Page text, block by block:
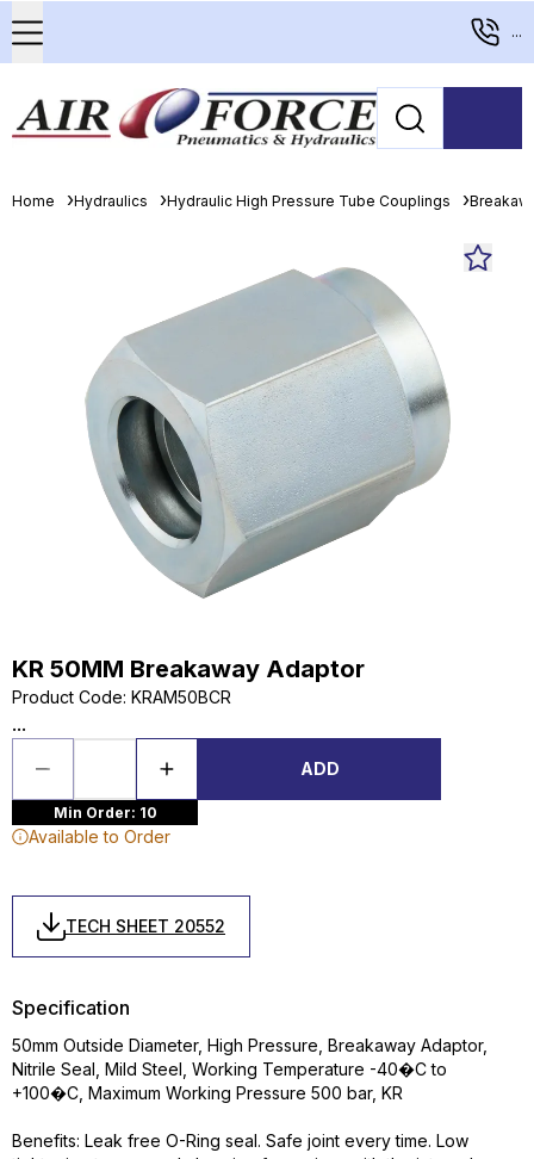
...
Home Hydraulics Hydraulic High Pressure Tube Couplings
KR 50MM Breakaway Adaptor
Product Code: KRAM50BCR
...
ADD
Min Order: 10
Available to Order
TECH SHEET 20552
Specification
50mm Outside Diameter, High Pressure, Breakaway Adaptor,
Nitrile Seal, Mild Steel, Working Temperature -40�C to
+100�C, Maximum Working Pressure 500 bar, KR
Benefits: Leak free O-Ring seal. Safe joint every time. Low